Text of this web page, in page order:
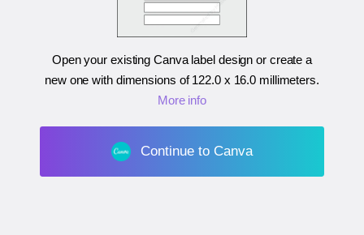
Open your existing Canva label design or create a
new one with dimensions of122.0 x 16.0 millimeters.
More info
Continue to Canva